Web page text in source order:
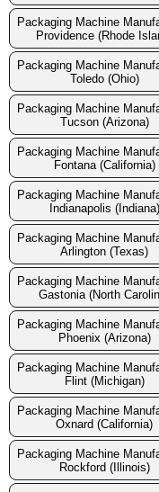
Packaging Machine
Providence (Rhode
Packaging Machine
Toledo (Ohio)
Packaging Machine
Tucson (Arizona)
Packaging Machine
Fontana (California)
Packaging Machine
Indianapolis (Indiana)
Packaging Machine
Arlington (Texas)
Packaging Machine
Gastonia (North
Packaging Machine
Phoenix (Arizona)
Packaging Machine
Flint (Michigan)
Packaging Machine
Oxnard (California)
Packaging Machine
Rockford (Illinois)